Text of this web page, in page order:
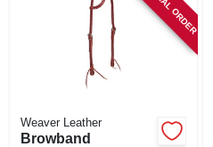
Weaver Leather
Browband